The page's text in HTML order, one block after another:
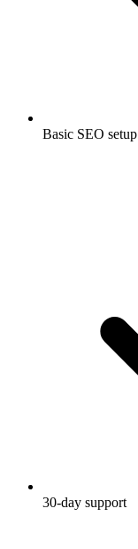
Basic SEO setup
30-day support